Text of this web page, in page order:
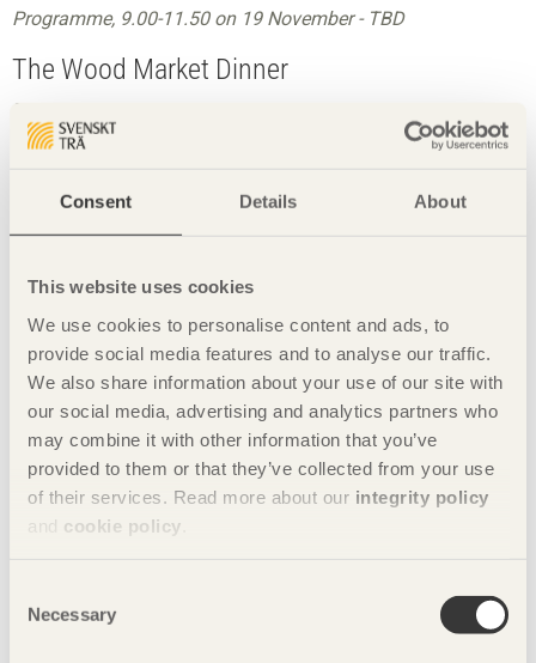
Consent Details About
This website uses cookies
We use cookies to personalise content and ads, to
provide social media features and to analyse our traffic.
We also share information about your use of our site with
our social media, advertising and analytics partners who
may combine it with other information that you’ve
provided to them or that they’ve collected from your use
of their services. Read more about our integrity policy
and cookie policy
Selection
Necessary
Programme, 9.00-11.50 on 19 November - TBD
The Wood Market Dinner
On Thursday evening, 19 November, we invite you to book a
table for the Wood Market Dinner at 7 pm, for your company
The event includes a welcome drink, three-course meal with
wine, plus entertainment. During the dinner, the prestigious
awarded.
Dinner bookings: Booking and invoicing is done through
restaurant manager Julia Björkman. Please contact her
directlyJulia.bjorkman@elite.se, for dinner bookings.
Dinner tickets costs SEK 1,495 including VAT.
Read more about The Wood Market in Karlstad here.
Share this page:
Location: